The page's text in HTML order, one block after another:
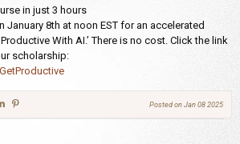
in just 3 hours
January 8th at noon EST for an accelerated
With AI.’ There is no cost. Click the link
scholarship:
Posted onJan 08 2025